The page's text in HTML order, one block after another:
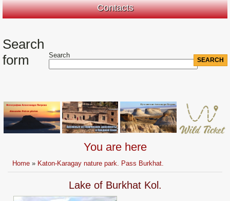
Contacts
Search
form
Search
You are here
Home » Katon-Karagay nature park. Pass Burkhat.
Lake of Burkhat Kol.